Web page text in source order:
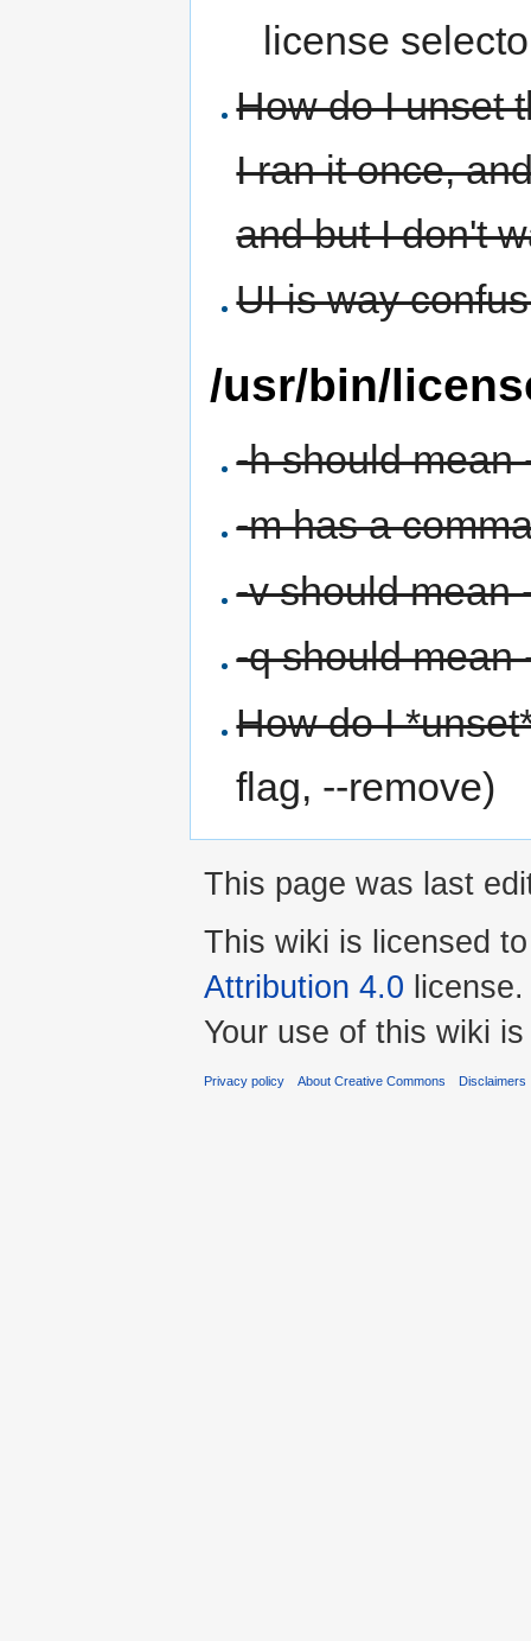
license
How do I unset
I ran it once,
and but I don't
UI is way
/usr/bin/
-h should mean
-m has a
-v should mean
-q should mean
How do I
flag, --remove)
This page was last
This wiki is licensed
Attribution 4.0 license.
Your use of this wiki
Privacy policy About Creative Commons Disclaimers